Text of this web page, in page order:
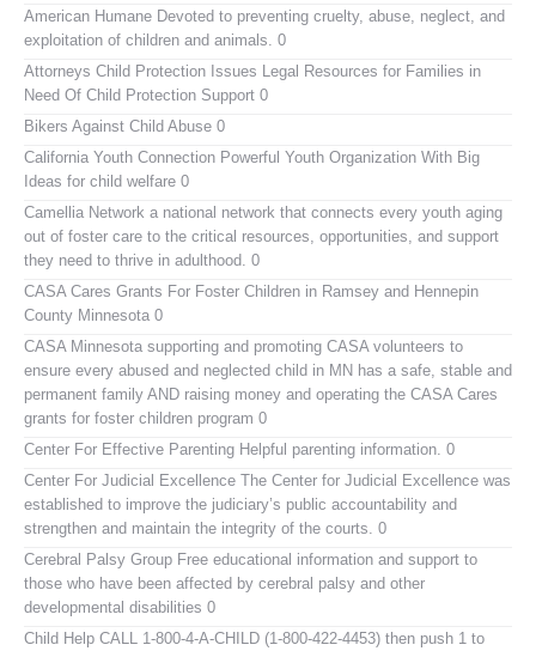
American Humane Devoted to preventing cruelty, abuse, neglect, and
exploitation of children and animals. 0
Attorneys Child Protection Issues Legal Resources for Families in
Need Of Child Protection Support 0
Bikers Against Child Abuse 0
California Youth Connection Powerful Youth Organization With Big
Ideas for child welfare 0
Camellia Network a national network that connects every youth aging
out of foster care to the critical resources, opportunities, and support
they need to thrive in adulthood. 0
CASA Cares Grants For Foster Children in Ramsey and Hennepin
County Minnesota 0
CASA Minnesota supporting and promoting CASA volunteers to
ensure every abused and neglected child in MN has a safe, stable and
permanent family AND raising money and operating the CASA Cares
grants for foster children program 0
Center For Effective Parenting Helpful parenting information. 0
Center For Judicial Excellence The Center for Judicial Excellence was
established to improve the judiciary’s public accountability and
strengthen and maintain the integrity of the courts. 0
Cerebral Palsy Group Free educational information and support to
those who have been affected by cerebral palsy and other
developmental disabilities 0
Child Help CALL 1-800-4-A-CHILD (1-800-422-4453) then push 1 to